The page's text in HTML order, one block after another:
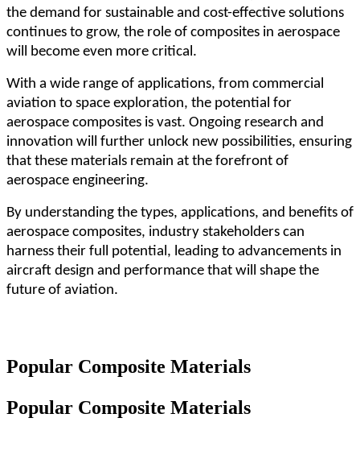
the demand for sustainable and cost-effective solutions
continues to grow, the role of composites in aerospace
will become even more critical.
With a wide range of applications, from commercial
aviation to space exploration, the potential for
aerospace composites is vast. Ongoing research and
innovation will further unlock new possibilities, ensuring
that these materials remain at the forefront of
aerospace engineering.
By understanding the types, applications, and benefits of
aerospace composites, industry stakeholders can
harness their full potential, leading to advancements in
aircraft design and performance that will shape the
future of aviation.
Popular Composite Materials
Popular Composite Materials